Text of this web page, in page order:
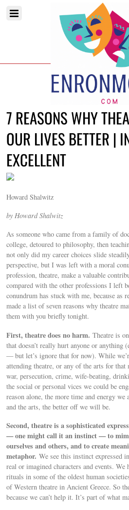
7 REASONS WHY
OUR LIVES BETTER |
EXCELLENT
Howard Shalwitz
by Howard Shalwitz
As someone who came from a family of
college, detoured to philosophy, then
not only did my career choices slide
perspective, but I was left with a moral
profession, theatre, make a valuable
compared with the other professions I left
conundrum has stuck with me, because as
made a list of seven reasons why theatre
them with you briefly tonight.
First, theatre does no harm.Theatre is
that doesn’t really hurt anyone or anything
— but let’s ignore that for now). While
attending theatre, or any of the arts for that
war, persecution, crime, wife-beating,
the social or personal vices we could be
reason alone, the more time and energy we
and the arts, the better off we will be.
Second, theatre is a sophisticated
— one might call it an instinct — to
ourselves and others, and to create
metaphor. We see this instinct expressed
real or imagined characters and events. We
rituals in some of the oldest human
of Western theatre in Ancient Greece. So
because we can’t help it. It’s part of what